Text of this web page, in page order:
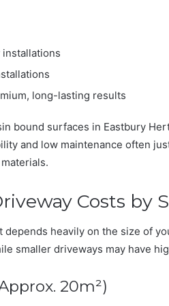
installations
long-lasting results
bound surfaces in Eastbury
and low maintenance often
Costs by
heavily on the size of
smaller driveways may have
20m²)